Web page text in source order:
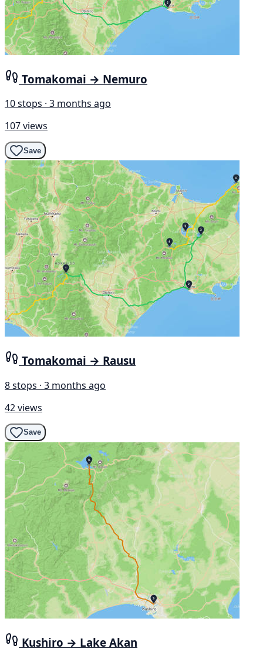
Tomakomai → Nemuro
10 stops · 3 months ago
107 views
Save
Tomakomai → Rausu
8 stops · 3 months ago
42 views
Save
Kushiro → Lake Akan